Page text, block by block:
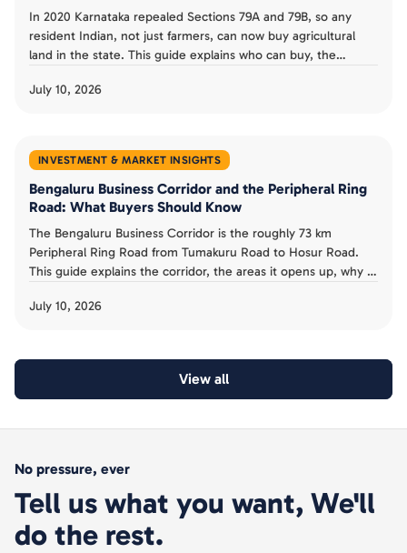
In 2020 Karnataka repealed Sections 79A and 79B, so any
resident Indian, not just farmers, can now buy agricultural
land in the state. This guide explains who can buy, the
from granted land, and whether the old restrictions could
July 10, 2026
INVESTMENT & MARKET INSIGHTS
Bengaluru Business Corridor and the Peripheral Ring
Road: What Buyers Should Know
The Bengaluru Business Corridor is the roughly 73 km
Peripheral Ring Road from Tumakuru Road to Hosur Road.
This guide explains the corridor, the areas it opens up, why it
July 10, 2026
View all
No pressure, ever
Tell us what you want, We'll
do the rest.